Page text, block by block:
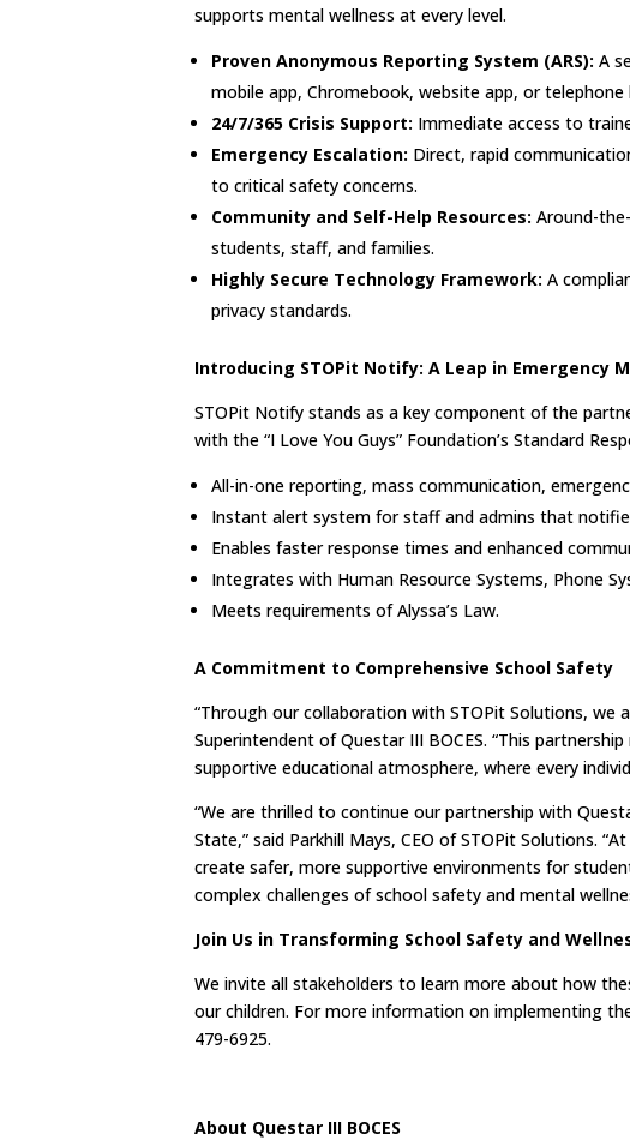
supports mental wellness at every level.
Proven Anonymous Reporting System (ARS): A
mobile app, Chromebook, website app, or telephone
24/7/365 Crisis Support: Immediate access to
Emergency Escalation: Direct, rapid
to critical safety concerns.
Community and Self-Help Resources: Around-
students, staff, and families.
Highly Secure Technology Framework: A
privacy standards.
Introducing STOPit Notify: A Leap in Emergency
STOPit Notify stands as a key component of the
with the “I Love You Guys” Foundation’s Standard
All-in-one reporting, mass communication,
Instant alert system for staff and admins that
Enables faster response times and enhanced
Integrates with Human Resource Systems, Phone
Meets requirements of Alyssa’s Law.
A Commitment to Comprehensive School Safety
“Through our collaboration with STOPit Solutions, we
Superintendent of Questar III BOCES. “This
supportive educational atmosphere, where every
“We are thrilled to continue our partnership with
State,” said Parkhill Mays, CEO of STOPit Solutions.
create safer, more supportive environments for
complex challenges of school safety and mental
Join Us in Transforming School Safety and
We invite all stakeholders to learn more about how
our children. For more information on implementing
479-6925.
About Questar III BOCES